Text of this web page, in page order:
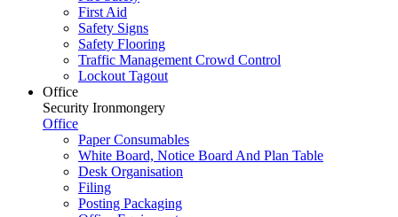
First Aid
Safety Signs
Safety Flooring
Traffic Management Crowd Control
Lockout Tagout
Office
Security Ironmongery
Office
Paper Consumables
White Board, Notice Board And Plan Table
Desk Organisation
Filing
Posting Packaging